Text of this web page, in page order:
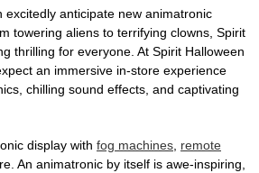
excitedly anticipate new animatronic
towering aliens to terrifying clowns, Spirit
thrilling for everyone. At Spirit Halloween
an immersive in-store experience
chilling sound effects, and captivating
display with fog machines, remote
An animatronic by itself is awe-inspiring,